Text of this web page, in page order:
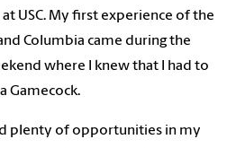
USC. My first experience of the
Columbia came during the
where I knew that I had to
Gamecock.
plenty of opportunities in my